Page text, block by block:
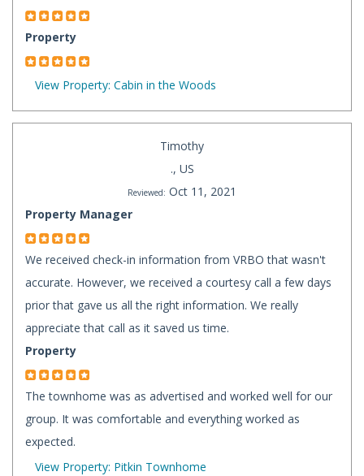
Property
View Property: Cabin in the Woods
Timothy
., US
Reviewed: Oct 11, 2021
Property Manager
We received check-in information from VRBO that wasn't
accurate. However, we received a courtesy call a few days
prior that gave us all the right information. We really
appreciate that call as it saved us time.
Property
The townhome was as advertised and worked well for our
group. It was comfortable and everything worked as
expected.
View Property: Pitkin Townhome